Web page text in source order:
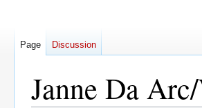
Janne Da
Page Discussion